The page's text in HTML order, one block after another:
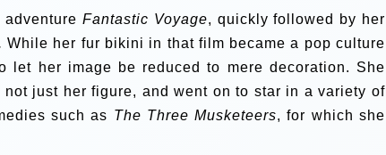
adventureFantastic Voyage, quickly followed by her
While her fur bikini in that film became a pop culture
let her image be reduced to mere decoration. She
just her figure, and went on to star in a variety of
such as The Three Musketeers, for which she